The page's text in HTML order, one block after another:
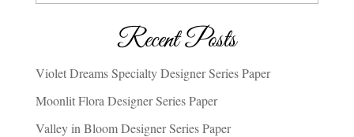
Recent Posts
Violet Dreams Specialty Designer Series Paper
Moonlit Flora Designer Series Paper
Valley in Bloom Designer Series Paper